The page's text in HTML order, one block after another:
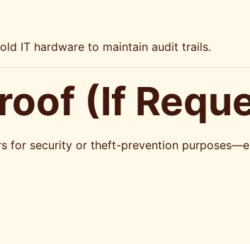
IT hardware to maintain audit trails.
(If
for security or theft-prevention